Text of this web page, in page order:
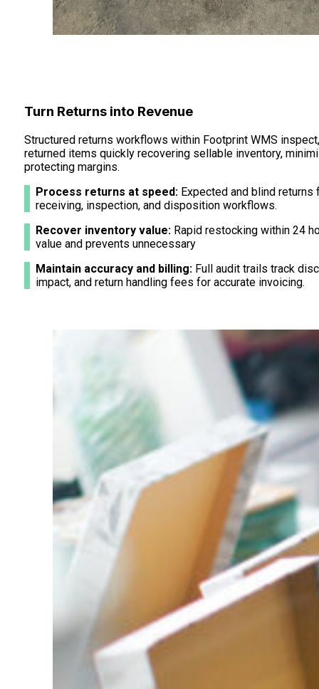
Turn Returns into Revenue
Structured returns workflows within Footprint WMS
returned items quickly recovering sellable inventory,
protecting margins.
Process returns at speed:Expected and blind returns
receiving, inspection, and disposition workflows.
Recover inventory value:Rapid restocking within 24
value and prevents unnecessary
Maintain accuracy and billing:Full audit trails track
impact, and return handling fees for accurate invoicing.